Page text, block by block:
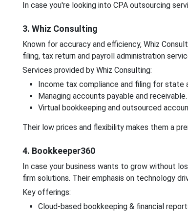
In case you're looking into CPA outsourcing
3. Whiz Consulting
Known for accuracy and efficiency, Whiz
filing, tax return and payroll administration
Services provided by Whiz Consulting:
Income tax compliance and filing for state
Managing accounts payable and receivable.
Virtual bookkeeping and outsourced
Their low prices and flexibility makes them a
4. Bookkeeper360
In case your business wants to grow without
firm solutions. Their emphasis on technology
Key offerings:
Cloud-based bookkeeping & financial